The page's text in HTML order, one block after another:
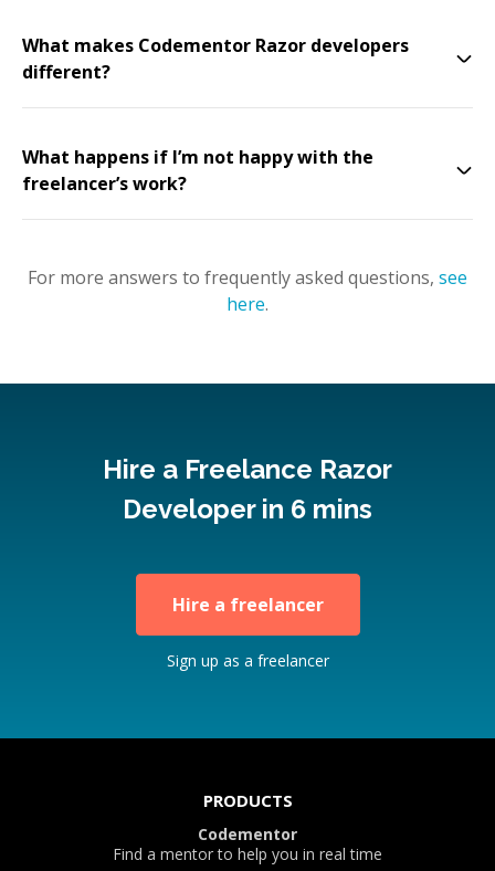
What makes Codementor Razor developers
different?
What happens if I’m not happy with the
freelancer’s work?
For more answers to frequently asked questions, see
here.
Hire a Freelance Razor
Developer in 6 mins
Hire a freelancer
Sign up as a freelancer
PRODUCTS
Codementor
Find a mentor to help you in real time